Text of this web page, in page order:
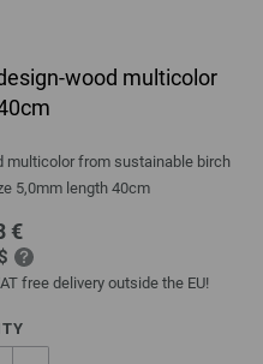
wood multicolor
multicolor from sustainable birch
5,0mm length 40cm
€
free delivery outside the EU!